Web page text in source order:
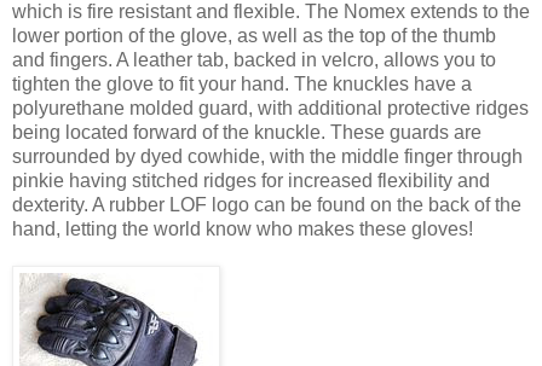
which is fire resistant and flexible. The Nomex extends to the
lower portion of the glove, as well as the top of the thumb
and fingers. A leather tab, backed in velcro, allows you to
tighten the glove to fit your hand. The knuckles have a
polyurethane molded guard, with additional protective ridges
being located forward of the knuckle. These guards are
surrounded by dyed cowhide, with the middle finger through
pinkie having stitched ridges for increased flexibility and
dexterity. A rubber LOF logo can be found on the back of the
hand, letting the world know who makes these gloves!